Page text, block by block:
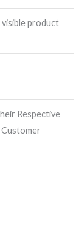
product
Respective